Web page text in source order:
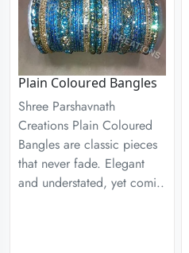
Plain Coloured Bangles
Shree Parshavnath
Creations Plain Coloured
Bangles are classic pieces
that never fade. Elegant
and understated, yet comi..